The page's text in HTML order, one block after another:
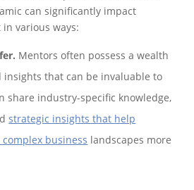
can significantly impact
various ways:
Mentors often possess a wealth
insights that can be invaluable to
share industry-specific knowledge,
strategic insights that help
business landscapes more